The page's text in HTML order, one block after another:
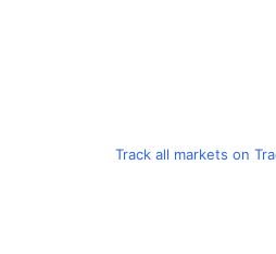
Track all markets on